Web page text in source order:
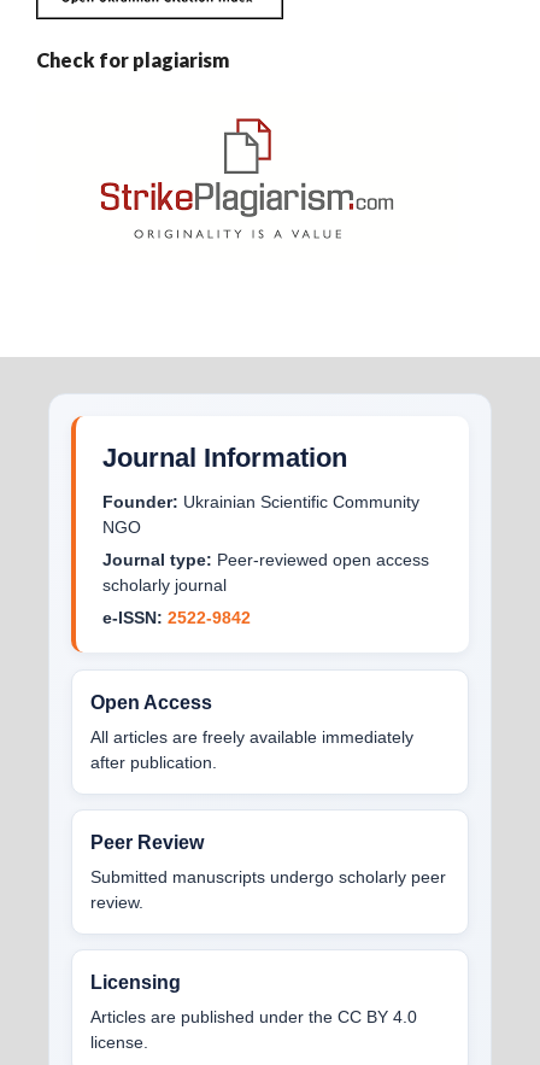
Check for plagiarism
Journal Information
Founder: Ukrainian Scientific Community
NGO
Journal type: Peer-reviewed open access
scholarly journal
e-ISSN: 2522-9842
Open Access
All articles are freely available immediately
after publication.
Peer Review
Submitted manuscripts undergo scholarly peer
review.
Licensing
Articles are published under the CC BY 4.0
license.